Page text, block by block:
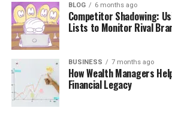
BLOG 6 months ago
Competitor Shadowing:
Lists to Monitor Rival
BUSINESS 7 months ago
How Wealth Managers
Financial Legacy